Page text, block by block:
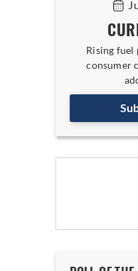
Rising fuel
consumer